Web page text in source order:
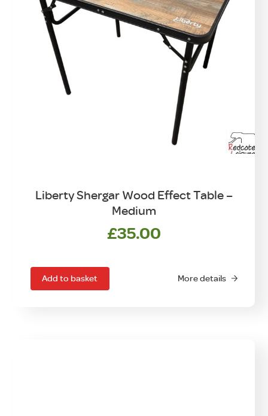
Liberty Shergar Wood Effect Table –
Medium
£35.00
Add to basket More details